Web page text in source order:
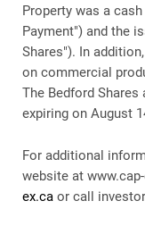
Property was a
Payment") and the
Shares"). In
on commercial
The Bedford
expiring on August
For additional
website at
ex.ca or call